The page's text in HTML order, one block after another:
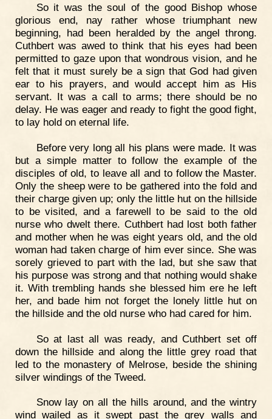
So it was the soul of the good Bishop whose
glorious end, nay rather whose triumphant new
beginning, had been heralded by the angel throng.
Cuthbert was awed to think that his eyes had been
permitted to gaze upon that wondrous vision, and he
felt that it must surely be a sign that God had given
ear to his prayers, and would accept him as His
servant. It was a call to arms; there should be no
delay. He was eager and ready to fight the good fight,
to lay hold on eternal life.
Before very long all his plans were made. It was
but a simple matter to follow the example of the
disciples of old, to leave all and to follow the Master.
Only the sheep were to be gathered into the fold and
their charge given up; only the little hut on the hillside
to be visited, and a farewell to be said to the old
nurse who dwelt there. Cuthbert had lost both father
and mother when he was eight years old, and the old
woman had taken charge of him ever since. She was
sorely grieved to part with the lad, but she saw that
his purpose was strong and that nothing would shake
it. With trembling hands she blessed him ere he left
her, and bade him not forget the lonely little hut on
the hillside and the old nurse who had cared for him.
So at last all was ready, and Cuthbert set off
down the hillside and along the little grey road that
led to the monastery of Melrose, beside the shining
silver windings of the Tweed.
Snow lay on all the hills around, and the wintry
wind wailed as it swept past the grey walls and